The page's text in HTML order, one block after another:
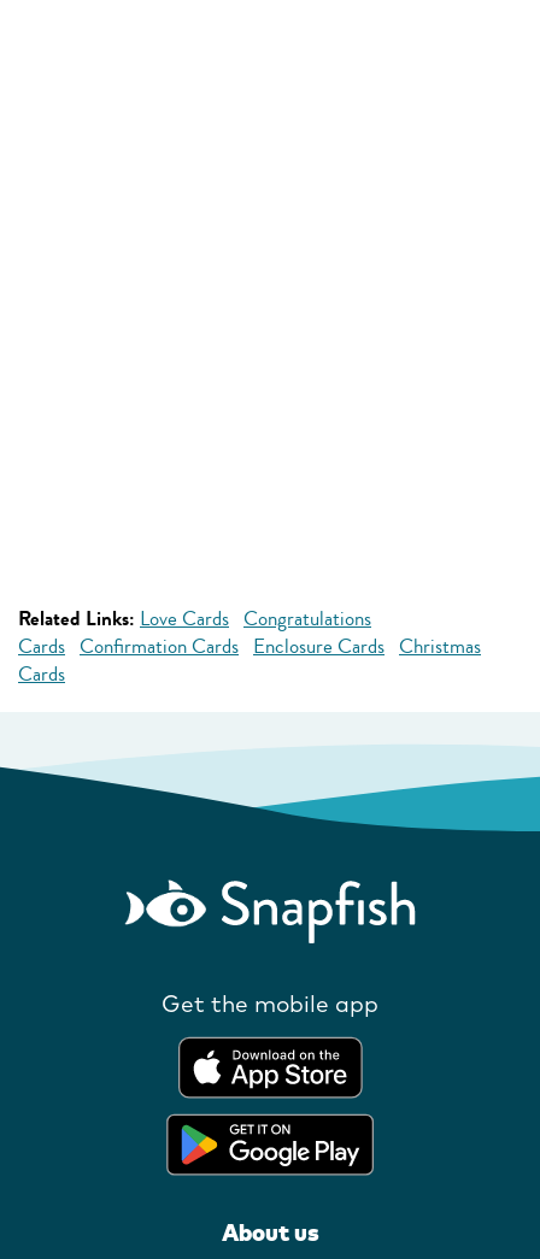
Related Links: Love Cards Congratulations
Cards Confirmation Cards Enclosure Cards Christmas
Cards
Get the mobile app
About us